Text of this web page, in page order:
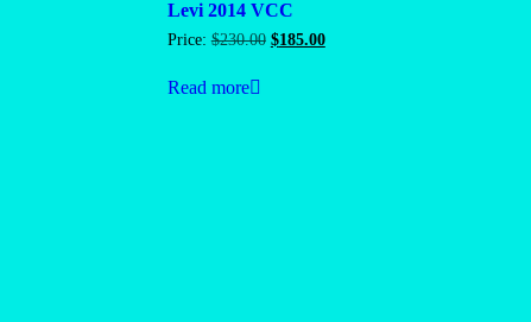
Levi 2014 VCC
Price:$230.00 Original
$185.00Current
Read more